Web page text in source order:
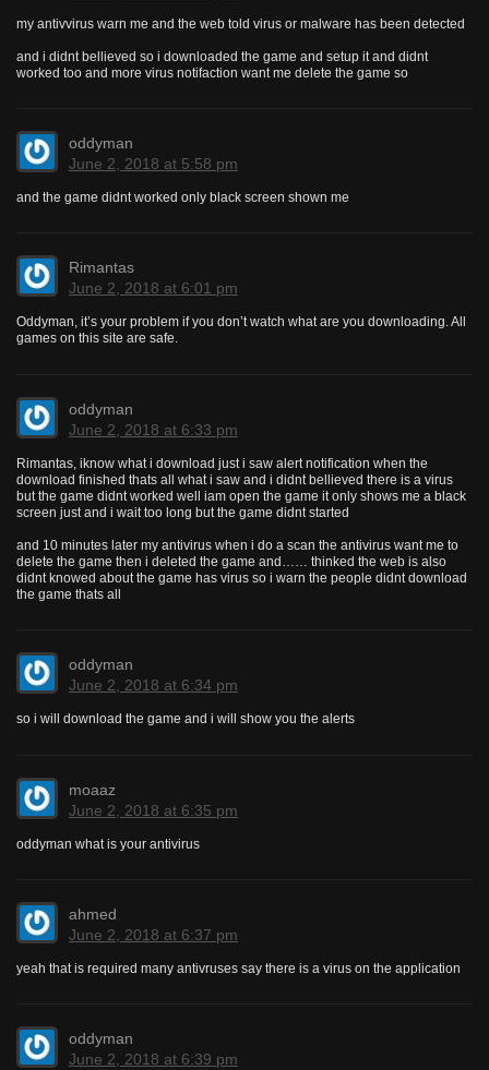
my antivvirus warn me and the web told virus or malware has been detected
and i didnt bellieved so i downloaded the game and setup it and didnt
worked too and more virus notifaction want me delete the game so
oddyman
June 2, 2018 at 5:58 pm
and the game didnt worked only black screen shown me
Rimantas
June 2, 2018 at 6:01 pm
Oddyman, it’s your problem if you don’t watch what are you downloading. All
games on this site are safe.
oddyman
June 2, 2018 at 6:33 pm
Rimantas, iknow what i download just i saw alert notification when the
download finished thats all what i saw and i didnt bellieved there is a virus
but the game didnt worked well iam open the game it only shows me a black
screen just and i wait too long but the game didnt started
and 10 minutes later my antivirus when i do a scan the antivirus want me to
delete the game then i deleted the game and…… thinked the web is also
didnt knowed about the game has virus so i warn the people didnt download
the game thats all
oddyman
June 2, 2018 at 6:34 pm
so i will download the game and i will show you the alerts
moaaz
June 2, 2018 at 6:35 pm
oddyman what is your antivirus
ahmed
June 2, 2018 at 6:37 pm
yeah that is required many antivruses say there is a virus on the application
oddyman
June 2, 2018 at 6:39 pm